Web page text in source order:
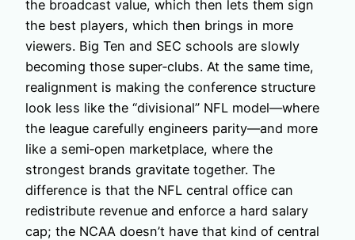
the broadcast value, which then lets them sign
the best players, which then brings in more
viewers. Big Ten and SEC schools are slowly
becoming those super‑clubs. At the same time,
realignment is making the conference structure
look less like the “divisional” NFL model—where
the league carefully engineers parity—and more
like a semi‑open marketplace, where the
strongest brands gravitate together. The
difference is that the NFL central office can
redistribute revenue and enforce a hard salary
cap; the NCAA doesn’t have that kind of central